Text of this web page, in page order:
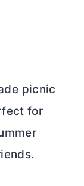
picnic
for